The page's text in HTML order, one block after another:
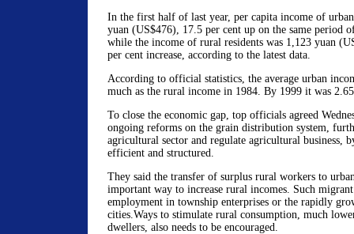
In the first half of last year, per capita income of
yuan (US$476), 17.5 per cent up on the same period
while the income of rural residents was 1,123 yuan
per cent increase, according to the latest data.
According to official statistics, the average urban
much as the rural income in 1984. By 1999 it was
To close the economic gap, top officials agreed
ongoing reforms on the grain distribution system,
agricultural sector and regulate agricultural business,
efficient and structured.
They said the transfer of surplus rural workers to
important way to increase rural incomes. Such
employment in township enterprises or the rapidly
cities.Ways to stimulate rural consumption, much
dwellers, also needs to be encouraged.